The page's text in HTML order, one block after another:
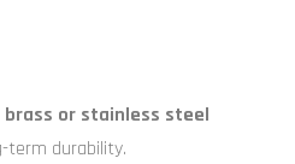
or stainless steel
term durability.